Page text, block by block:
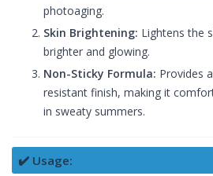
photoaging.
Skin Brightening: Lightens the
brighter and glowing.
Non-Sticky Formula: Provides
resistant finish, making it
in sweaty summers.
✔️ Usage: